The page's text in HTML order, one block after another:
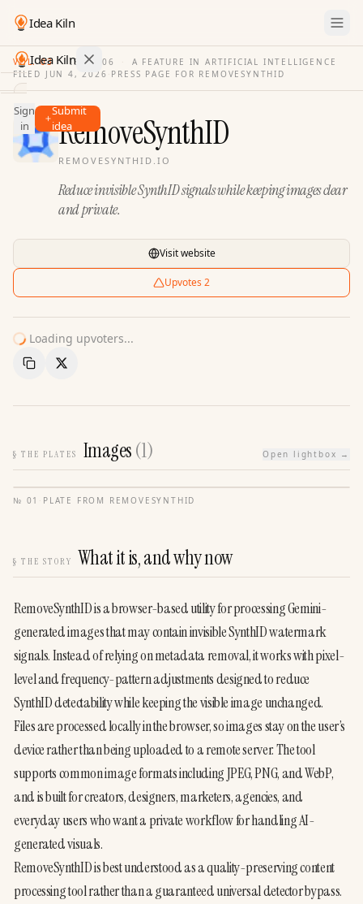
Idea Kiln
Idea Kiln
Find ideas in 2,105 startups
Ideas
Discover
Sign
in
Submit
idea
VOL. 03 · ISSUE06 ·
A FEATURE IN ARTIFICIAL INTELLIGENCE
FILED JUN 4, 2026 · PRESS PAGE FOR REMOVESYNTHID
RemoveSynthID
REMOVESYNTHID.IO
Reduce invisible SynthID signals while keeping images clear
and private.
Visit website
Upvotes 2
Loading upvoters...
Copy LinkShare
§ THE PLATES Images(1) Open lightbox →
№ 01 · PLATE FROM REMOVESYNTHID
§ THE STORY What it is, and why now
RemoveSynthID is a browser-based utility for processing Gemini-
generated images that may contain invisible SynthID watermark
signals. Instead of relying on metadata removal, it works with pixel-
level and frequency-pattern adjustments designed to reduce
SynthID detectability while keeping the visible image unchanged.
Files are processed locally in the browser, so images stay on the user’s
device rather than being uploaded to a remote server. The tool
supports common image formats including JPEG, PNG, and WebP,
and is built for creators, designers, marketers, agencies, and
everyday users who want a private workflow for handling AI-
generated visuals.
RemoveSynthID is best understood as a quality-preserving content
processing tool rather than a guaranteed universal detector bypass.